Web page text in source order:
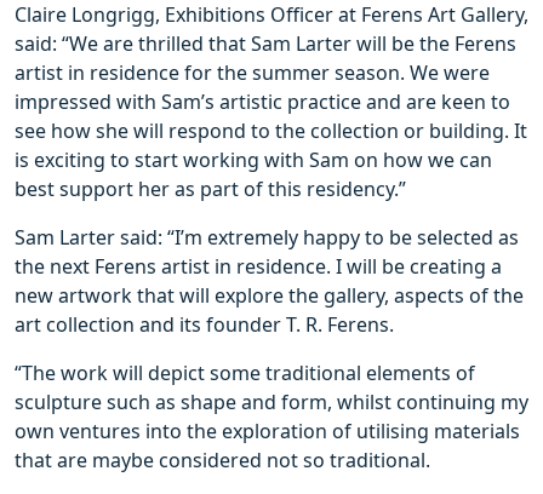
Claire Longrigg, Exhibitions Officer at Ferens Art Gallery,
said: “We are thrilled that Sam Larter will be the Ferens
artist in residence for the summer season. We were
impressed with Sam’s artistic practice and are keen to
see how she will respond to the collection or building. It
is exciting to start working with Sam on how we can
best support her as part of this residency.”
Sam Larter said: “I’m extremely happy to be selected as
the next Ferens artist in residence. I will be creating a
new artwork that will explore the gallery, aspects of the
art collection and its founder T. R. Ferens.
“The work will depict some traditional elements of
sculpture such as shape and form, whilst continuing my
own ventures into the exploration of utilising materials
that are maybe considered not so traditional.